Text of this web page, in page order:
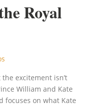
Royal
excitement isn’t
William and Kate
focuses on what Kate